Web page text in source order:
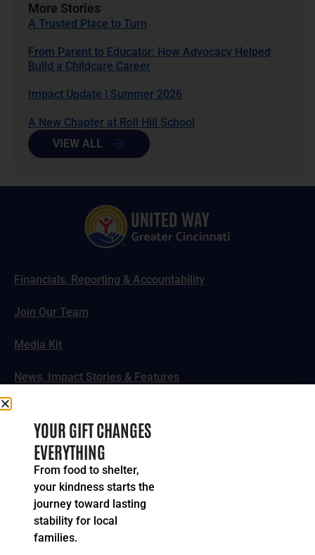
More Stories
A Trusted Place to Turn
From Parent to Educator: How Advocacy Helped
Build a Childcare Career
Impact Update | Summer 2026
A New Chapter at Roll Hill School
VIEW ALL
Financials, Reporting & Accountability
Join Our Team
Media Kit
News, Impact Stories & Features
© 2024-2026 United Way of Greater Cincinnati. All rights
reserved.
Privacy Policy
YOUR GIFT CHANGES
EVERYTHING
From food to shelter,
your kindness starts the
journey toward lasting
stability for local
families.